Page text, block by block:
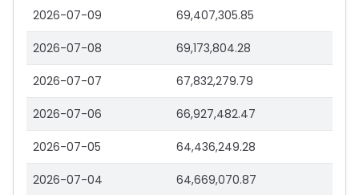
2026-07-09 69,407,305.85
2026-07-08 69,173,804.28
2026-07-07 67,832,279.79
2026-07-06 66,927,482.47
2026-07-05 64,436,249.28
2026-07-04 64,669,070.87